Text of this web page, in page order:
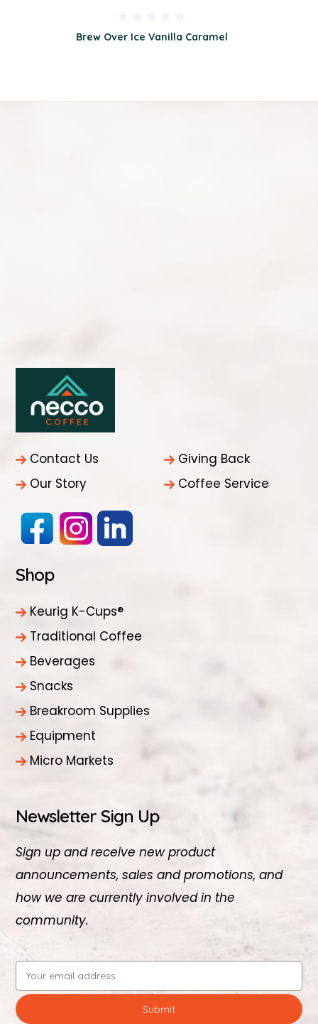
Brew Over Ice Vanilla Caramel
Contact Us
Our Story
Giving Back
Coffee Service
Shop
Keurig K-Cups®
Traditional Coffee
Beverages
Snacks
Breakroom Supplies
Equipment
Micro Markets
Newsletter Sign Up
Sign up and receive new product
announcements, sales and promotions, and
how we are currently involved in the
community.
Address